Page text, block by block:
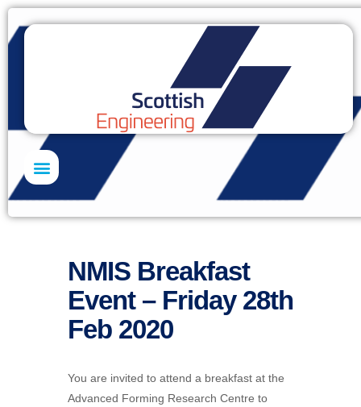
NMIS Breakfast
Event – Friday 28th
Feb 2020
You are invited to attend a breakfast at the
Advanced Forming Research Centre to